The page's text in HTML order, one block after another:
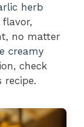
herb
no matter
creamy
check
recipe.